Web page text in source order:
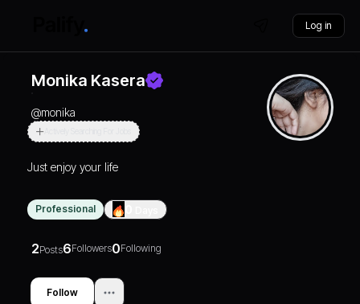
Log in
Monika Kasera
@monika
Just enjoy your life
Professional
2Posts6Followers0Following
Follow